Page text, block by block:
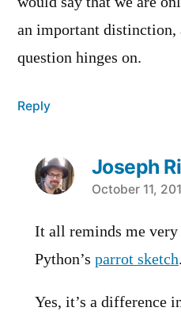
an important distinction,
question hinges on.
Reply
Joseph
says:
October 11,
It all reminds me
Python’s parrot sketch
Yes, it’s a difference